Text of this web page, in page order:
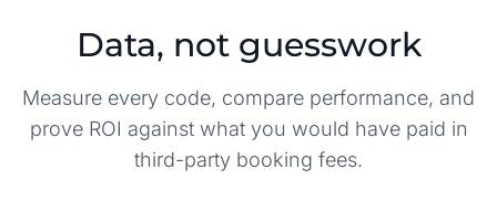
Data, not guesswork
Measure every code, compare performance, and
prove ROI against what you would have paid in
third-party booking fees.